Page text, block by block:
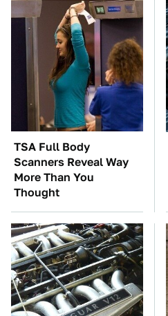
TSA Full Body
Scanners Reveal Way
More Than You
Thought